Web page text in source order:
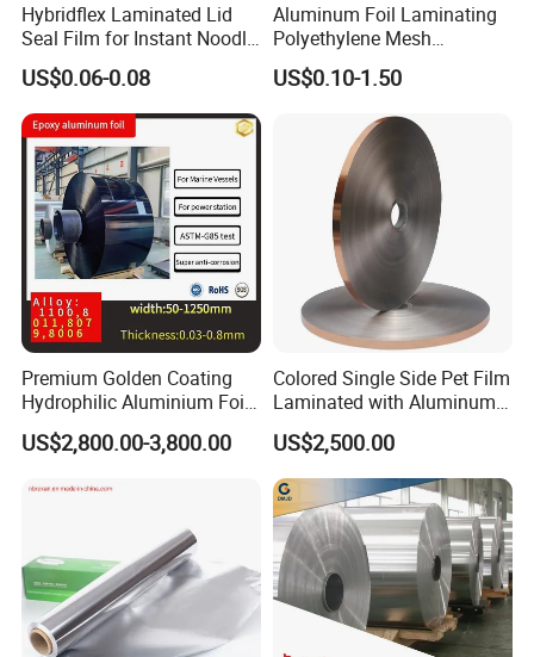
Applications:
1. Low surface energy substrates, resists flame.
2. HVAC appliance, metal finishing, electronics,
recreational vehicle, construction, general Industrial
sealing.
3. Seaming, shielding, chemical stripping, harness
wrapping, joining, vibration damping.
4. Plastic protection, heat shielding, heat reflecting,
and paint stripping.
Hybridflex Laminated Lid
Seal Film for Instant Noodle
Cup Packaging
US$0.06-0.08
Aluminum Foil Laminating
Polyethylene Mesh
Synthetic Rubber Adhesive
Tape
US$0.10-1.50
Premium Golden Coating
Hydrophilic Aluminium Foil
for AC Units
US$2,800.00-3,800.00
Colored Single Side Pet Film
Laminated with Aluminum
US$2,500.00